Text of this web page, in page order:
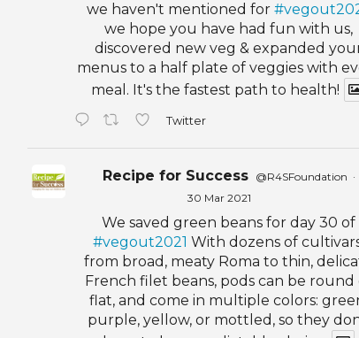
we haven't mentioned for
we hope you have had fun with us,
discovered new veg & expanded
menus to a half plate of veggies with
meal. It's the fastest path to health!
Twitter
Recipe for Success @R4SFoundation ·
30 Mar 2021
We saved green beans for day 30 of
#vegout2021 With dozens of
from broad, meaty Roma to thin,
French filet beans, pods can be round
flat, and come in multiple colors:
purple, yellow, or mottled, so they